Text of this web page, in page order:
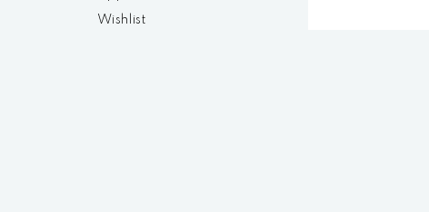
Wishlist